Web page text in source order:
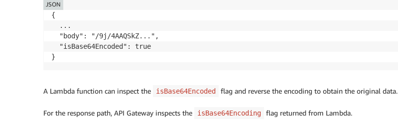
{
  ...
  "body": "/9j/4AAQSkZ...",
  "isBase64Encoded": true
JSON
A Lambda function can inspect the isBase64Encoded flag and reverse the encoding to obtain the original data.
For the response path, API Gateway inspects the isBase64Encoding flag returned from Lambda.